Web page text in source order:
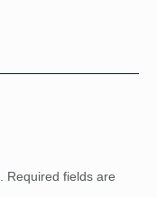
Required fields are